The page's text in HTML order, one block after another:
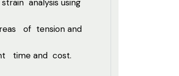
analysis using
of tension and
time and cost.